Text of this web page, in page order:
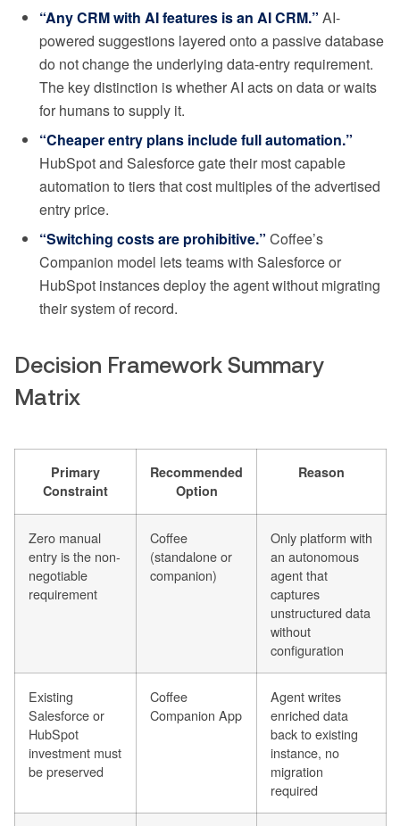
“Any CRM with AI features is an AI CRM.” AI-
powered suggestions layered onto a passive database
do not change the underlying data-entry requirement.
The key distinction is whether AI acts on data or waits
for humans to supply it.
“Cheaper entry plans include full automation.”
HubSpot and Salesforce gate their most capable
automation to tiers that cost multiples of the advertised
entry price.
“Switching costs are prohibitive.” Coffee’s
Companion model lets teams with Salesforce or
HubSpot instances deploy the agent without migrating
their system of record.
Decision Framework Summary
Matrix
Primary
Constraint
Recommended
Option
Reason
Zero manual
entry is the non-
negotiable
requirement
Coffee
(standalone or
companion)
Only platform with
an autonomous
agent that
captures
unstructured data
without
configuration
Existing
Salesforce or
HubSpot
investment must
be preserved
Coffee
Companion App
Agent writes
enriched data
back to existing
instance, no
migration
required